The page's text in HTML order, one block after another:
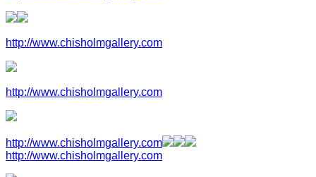
http://www.chisholmgallery.com
http://www.chisholmgallery.com
http://www.chisholmgallery.com
http://www.chisholmgallery.com